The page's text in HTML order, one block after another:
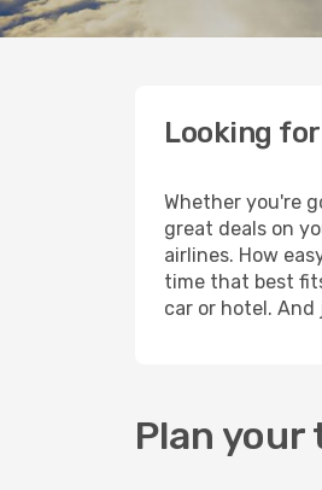
Looking
Whether you're
great deals on
airlines. How
time that best
car or hotel. And
Plan your